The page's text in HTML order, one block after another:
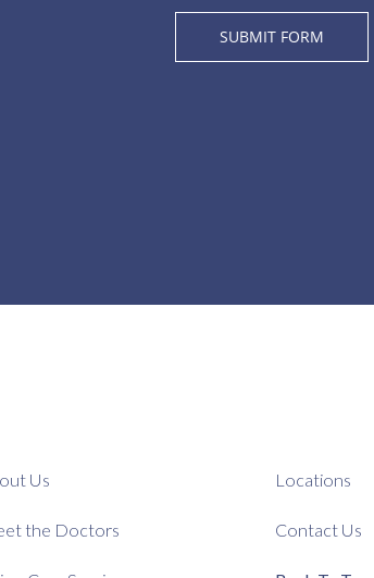
Us
the Doctors
Locations
Contact Us